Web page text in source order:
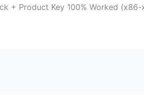
+ Product Key 100% Worked